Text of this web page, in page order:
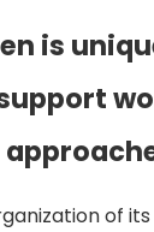
is
of its